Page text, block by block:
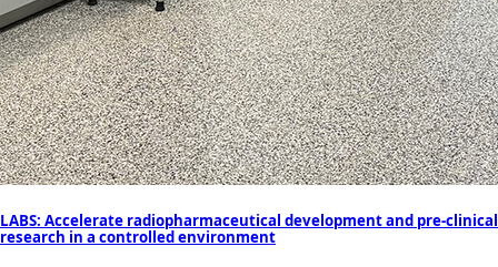
LABS: Accelerate radiopharmaceutical development and pre-clinical
research in a controlled environment